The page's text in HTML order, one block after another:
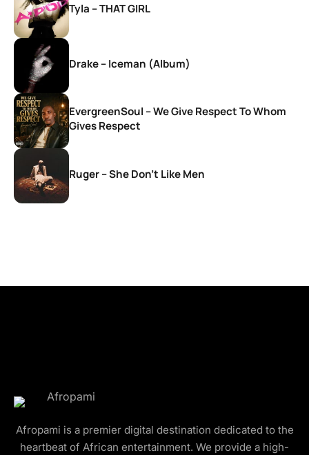
Tyla – THAT GIRL
Drake – Iceman (Album)
EvergreenSoul – We Give Respect To Whom
Gives Respect
Ruger – She Don’t Like Men
Afropami is a premier digital destination dedicated to the
heartbeat of African entertainment. We provide a high-